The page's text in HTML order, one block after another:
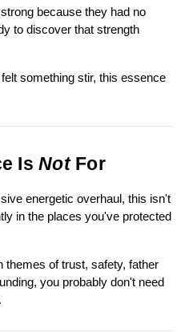
because they had no
to discover that strength
something stir, this essence
Is Not For
energetic overhaul, this isn't
in the places you've protected
themes of trust, safety, father
you probably don't need